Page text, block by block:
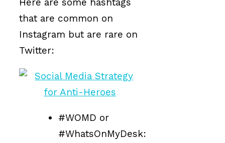
that are common on
Instagram but are rare on
Twitter:
#WOMD or
#WhatsOnMyDesk: